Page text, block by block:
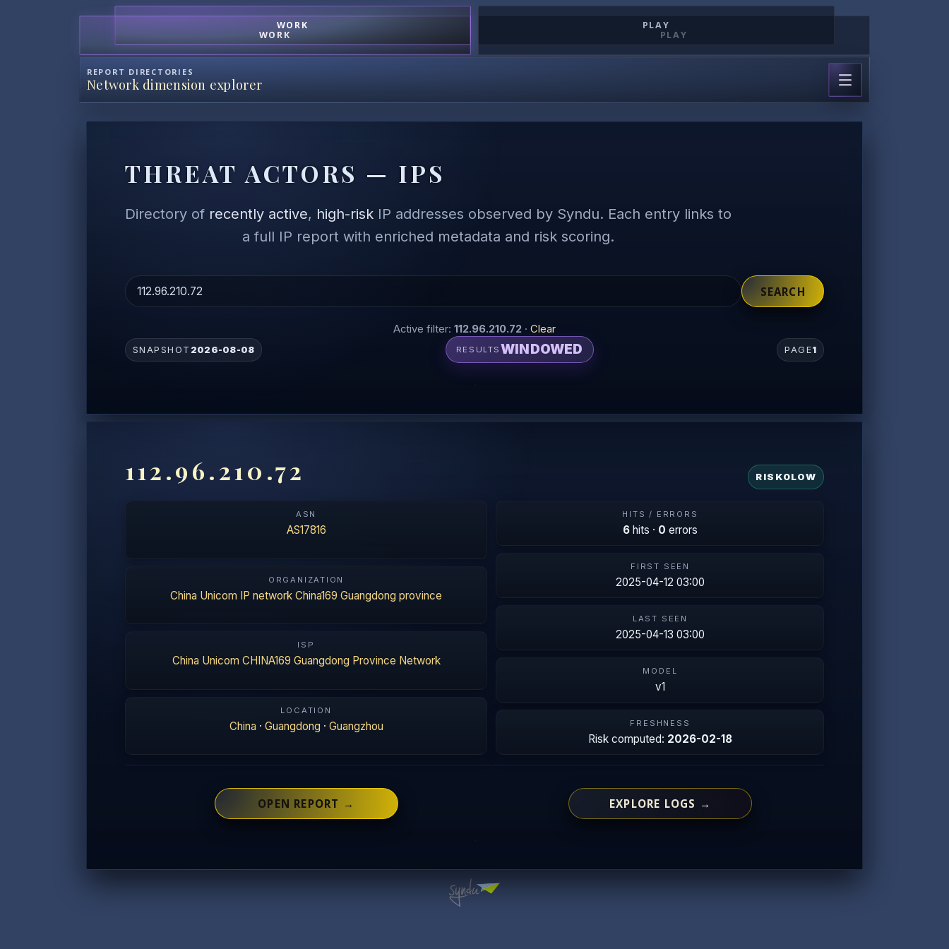
WORK
PLAY
WORK
PLAY
REPORT DIRECTORIES
Network dimension explorer
THREAT ACTORS — IPS
Directory of recently active, high-risk IP addresses observed by Syndu. Each entry links to
a full IP report with enriched metadata and risk scoring.
SEARCH
Active filter: 112.96.210.72 · Clear
SNAPSHOT 2026-08-08 RESULTS WINDOWED PAGE1
112.96.210.72 RISK0LOW
ASN
AS17816
ORGANIZATION
China Unicom IP network China169 Guangdong province
ISP
China Unicom CHINA169 Guangdong Province Network
LOCATION
China · Guangdong · Guangzhou
HITS / ERRORS
6hits · 0 errors
FIRST SEEN
2025-04-12 03:00
LAST SEEN
2025-04-13 03:00
MODEL
v1
FRESHNESS
Risk computed: 2026-02-18
OPEN REPORT → EXPLORE LOGS →